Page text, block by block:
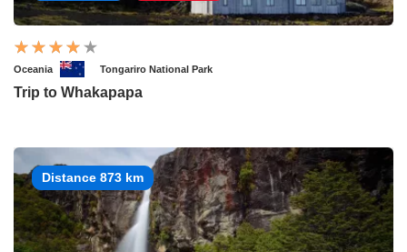
Oceania Tongariro National Park
Trip to Whakapapa
Distance 873 km